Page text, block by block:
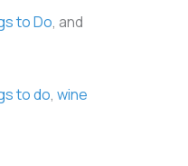
to Do, and
to do,wine